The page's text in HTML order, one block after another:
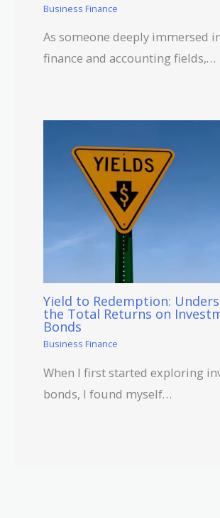
Business Finance
As someone deeply immersed
finance and accounting fields,…
Yield to Redemption:
the Total Returns on
Bonds
Business Finance
When I first started exploring
bonds, I found myself…